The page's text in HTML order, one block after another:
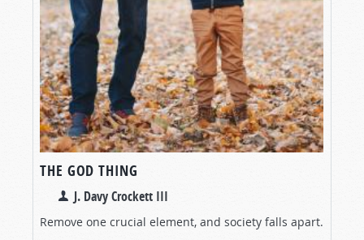
THE GOD THING
J. Davy Crockett III
Remove one crucial element, and society falls apart.